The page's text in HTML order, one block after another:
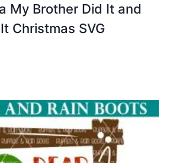
My Brother Did It and
Christmas SVG